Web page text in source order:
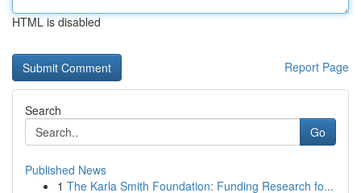
HTML is disabled
Report Page
Search
Go
Published News
1 The Karla Smith Foundation: Funding Research fo...